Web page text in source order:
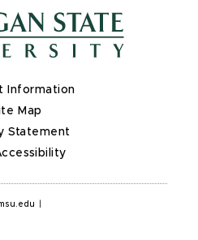
Information
Map
Statement